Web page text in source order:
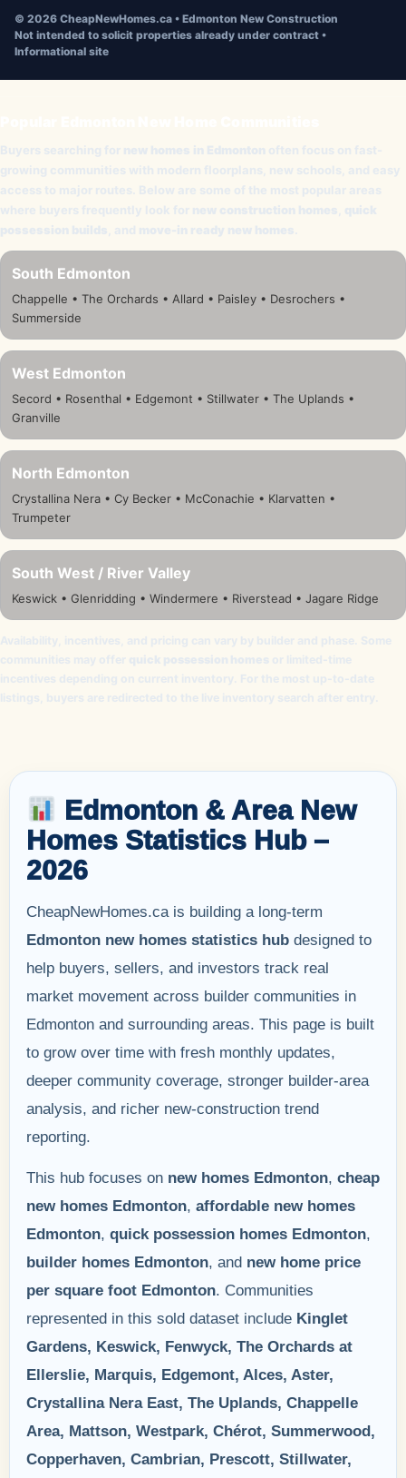
© 2026 CheapNewHomes.ca • Edmonton New Construction
Not intended to solicit properties already under contract •
Informational site
Buyers searching for new homes in Edmonton often focus on fast-
growing communities with modern floorplans, new schools, and easy
access to major routes. Below are some of the most popular areas
where buyers frequently look for new construction homes quick
possession builds , and move-in ready new homes
South Edmonton
Chappelle • The Orchards • Allard • Paisley • Desrochers •
Summerside
West Edmonton
Secord • Rosenthal • Edgemont • Stillwater • The Uplands •
Granville
North Edmonton
Crystallina Nera • Cy Becker • McConachie • Klarvatten •
Trumpeter
South West / River Valley
Keswick • Glenridding • Windermere • Riverstead • Jagare Ridge
Availability, incentives, and pricing can vary by builder and phase. Some
communities may offer quick possession homes or limited-time
incentives depending on current inventory. For the most up-to-date
listings, buyers are redirected to the live inventory search after entry.
Edmonton & Area New
Homes Statistics Hub –
2026
CheapNewHomes.ca is building a long-term
Edmonton new homes statistics hub designed to
help buyers, sellers, and investors track real
market movement across builder communities in
Edmonton and surrounding areas. This page is built
to grow over time with fresh monthly updates,
deeper community coverage, stronger builder-area
analysis, and richer new-construction trend
reporting.
This hub focuses on new homes Edmonton, cheap
new homes Edmonton, affordable new homes
Edmonton, quick possession homes Edmonton,
builder homes Edmonton, and new home price
per square foot Edmonton. Communities
represented in this sold dataset include Kinglet
Gardens, Keswick, Fenwyck, The Orchards at
Ellerslie, Marquis, Edgemont, Alces, Aster,
Crystallina Nera East, The Uplands, Chappelle
Area, Mattson, Westpark, Chérot, Summerwood,
Copperhaven, Cambrian, Prescott, Stillwater,